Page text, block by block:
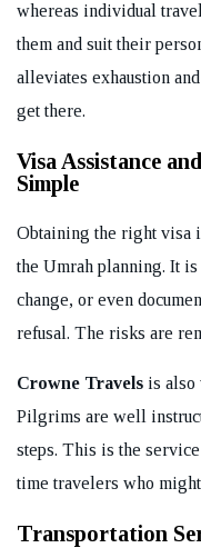
whereas individual
them and suit their
alleviates exhaustion
get there.
Visa Assistance
Simple
Obtaining the right visa
the Umrah planning. It
change, or even
refusal. The risks are
Crowne Travels is also
Pilgrims are well
steps. This is the
time travelers who
Transportation